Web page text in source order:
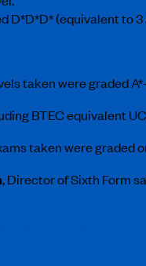
D*D*D* (equivalent to 3
taken were graded
BTEC equivalent
taken were graded
, Director of Sixth Form